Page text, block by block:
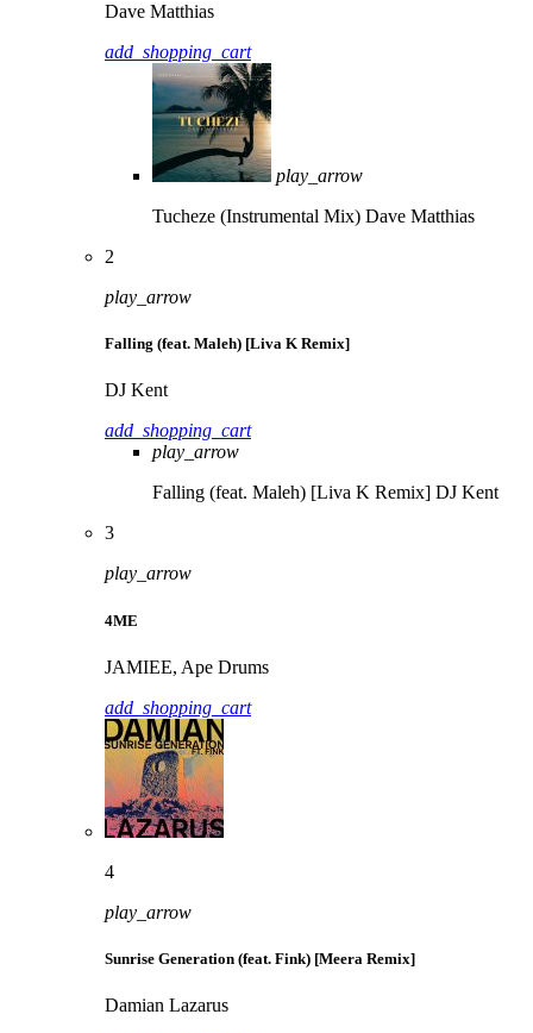
Dave Matthias
add_shopping_cart
play_arrow
Tucheze (Instrumental Mix) Dave Matthias
2
play_arrow
Falling (feat. Maleh) [Liva K Remix]
DJ Kent
add_shopping_cart
play_arrow
Falling (feat. Maleh) [Liva K Remix] DJ Kent
3
play_arrow
4ME
JAMIEE, Ape Drums
add_shopping_cart
4
play_arrow
Sunrise Generation (feat. Fink) [Meera Remix]
Damian Lazarus